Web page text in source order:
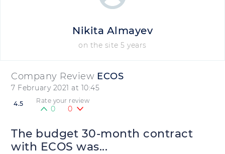
Company Review ECOS
7 February 2021 at 10:45
4.5 Rate your review
0 0
The budget 30-month contract
with ECOS was...
Nikita Almayev
on the site 5 years